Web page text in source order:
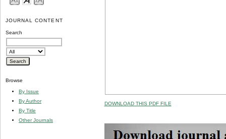
JOURNAL CONTENT
Search
Browse
By Issue
By Author
By Title
Other Journals
DOWNLOAD THIS PDF FILE